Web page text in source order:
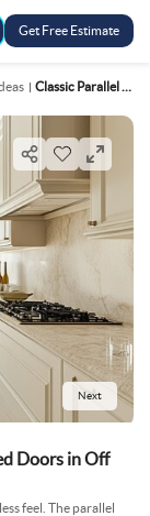
Get Free Estimate
Classic Parallel Kitchen Design With Panelled Doors In Off White
Next
Doors in Off
feel. The parallel